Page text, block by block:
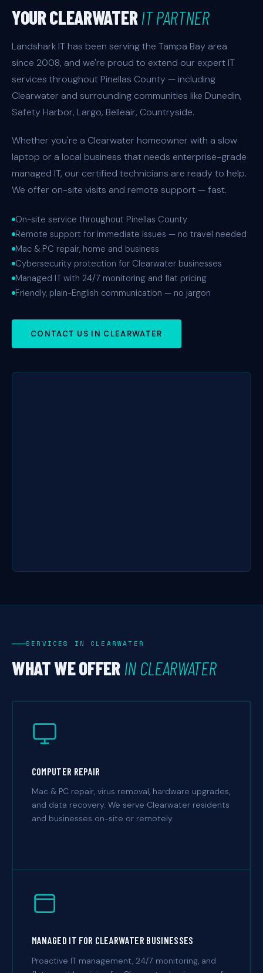
YOUR CLEARWATERIT PARTNER
Landshark IT has been serving the Tampa Bay area
since 2008, and we're proud to extend our expert IT
services throughout Pinellas County — including
Clearwater and surrounding communities like Dunedin,
Safety Harbor, Largo, Belleair, Countryside.
Whether you're a Clearwater homeowner with a slow
laptop or a local business that needs enterprise-grade
managed IT, our certified technicians are ready to help.
We offer on-site visits and remote support — fast.
On-site service throughout Pinellas County
Remote support for immediate issues — no travel needed
Mac & PC repair, home and business
Cybersecurity protection for Clearwater businesses
Managed IT with 24/7 monitoring and flat pricing
Friendly, plain-English communication — no jargon
CONTACT US IN CLEARWATER
SERVICES IN CLEARWATER
WHAT WE OFFER IN CLEARWATER
COMPUTER REPAIR
Mac & PC repair, virus removal, hardware upgrades,
and data recovery. We serve Clearwater residents
and businesses on-site or remotely.
MANAGED IT FOR CLEARWATER BUSINESSES
Proactive IT management, 24/7 monitoring, and